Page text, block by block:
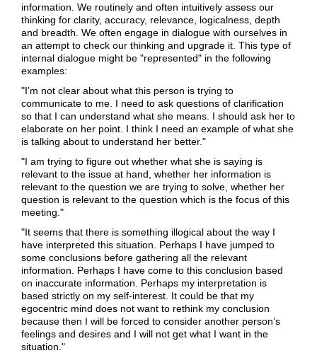
information. We routinely and often intuitively assess our
thinking for clarity, accuracy, relevance, logicalness, depth
and breadth. We often engage in dialogue with ourselves in
an attempt to check our thinking and upgrade it. This type of
internal dialogue might be "represented" in the following
examples:
"I’m not clear about what this person is trying to
communicate to me. I need to ask questions of clarification
so that I can understand what she means. I should ask her to
elaborate on her point. I think I need an example of what she
is talking about to understand her better."
"I am trying to figure out whether what she is saying is
relevant to the issue at hand, whether her information is
relevant to the question we are trying to solve, whether her
question is relevant to the question which is the focus of this
meeting."
"It seems that there is something illogical about the way I
have interpreted this situation. Perhaps I have jumped to
some conclusions before gathering all the relevant
information. Perhaps I have come to this conclusion based
on inaccurate information. Perhaps my interpretation is
based strictly on my self-interest. It could be that my
egocentric mind does not want to rethink my conclusion
because then I will be forced to consider another person’s
feelings and desires and I will not get what I want in the
situation."